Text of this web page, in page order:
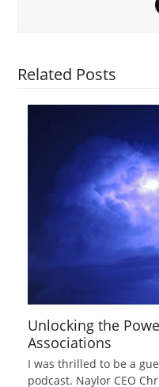
Related Posts
Unlocking the
Associations
I was thrilled to be a
podcast. Naylor CEO